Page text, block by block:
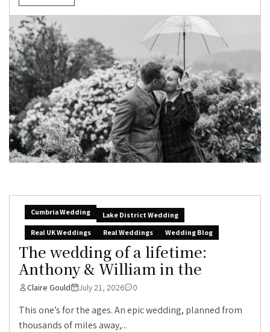
Cumbria Wedding
Lake District Wedding
Real UK Weddings
Real Weddings Wedding Blog
The wedding of a lifetime:
Anthony & William in the
Claire Gould July 21, 2026 0
This one’s for the ages. An epic wedding, planned from
thousands of miles away,...